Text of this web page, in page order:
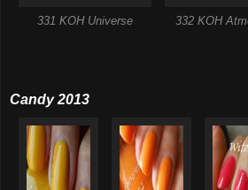
331 KOH Universe 332 KOH
Candy 2013